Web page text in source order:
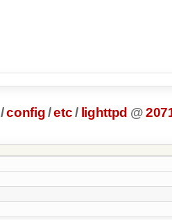
/config/etc/ lighttpd @